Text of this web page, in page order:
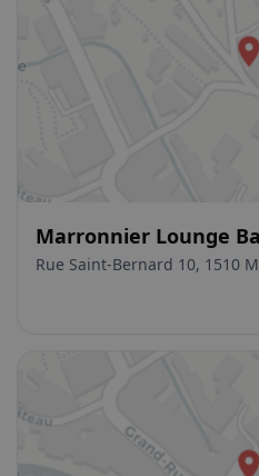
Marronnier Lounge
Rue Saint-Bernard 10, 1510